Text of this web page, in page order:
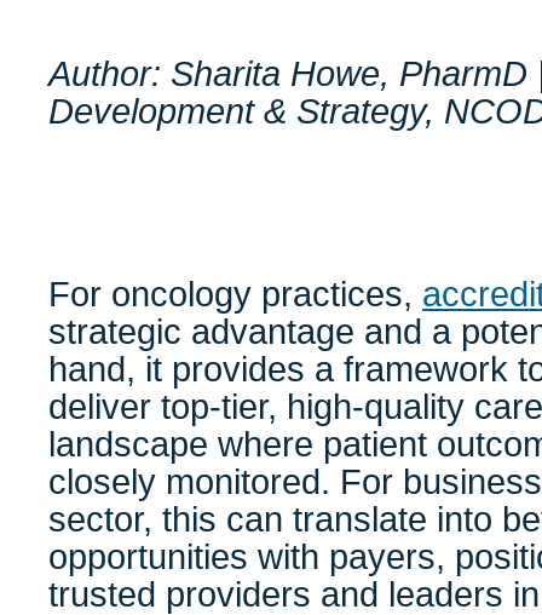
Author: Sharita Howe,
Development & Strategy,
For oncology practices,
strategic advantage and a
hand, it provides a framework
deliver top-tier, high-quality
landscape where patient
closely monitored. For
sector, this can translate into
opportunities with payers,
trusted providers and leaders